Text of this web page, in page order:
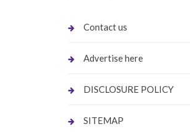
Contact us
Advertise here
DISCLOSURE POLICY
SITEMAP